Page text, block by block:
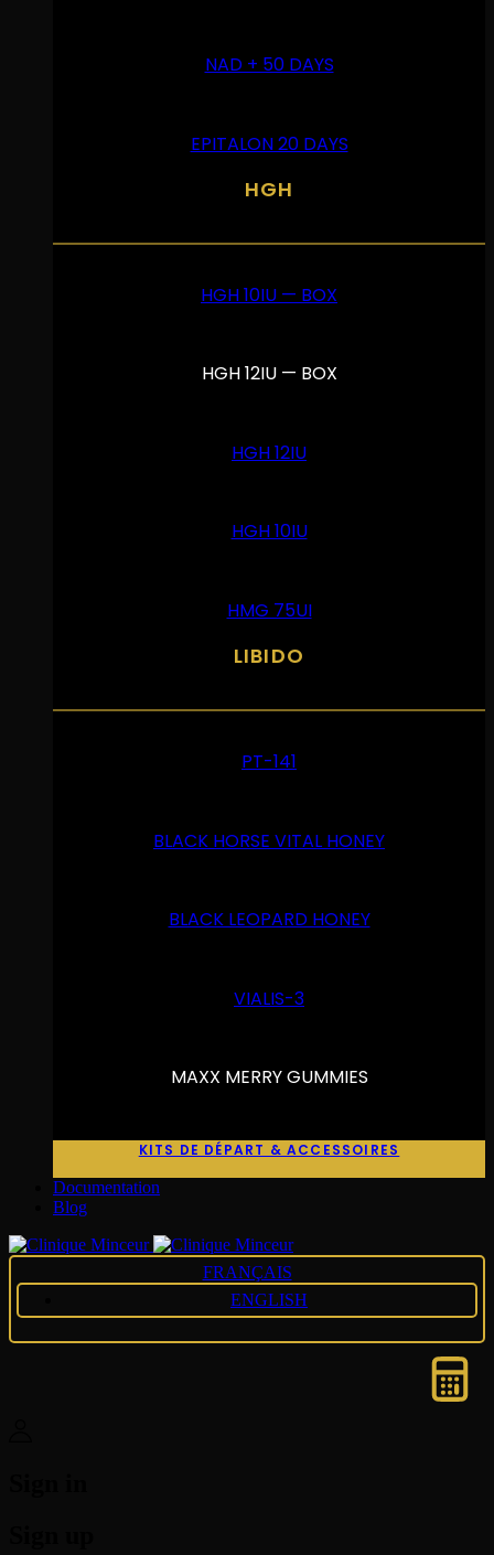
NAD + 50 DAYS
EPITALON 20 DAYS
HGH
HGH 10IU — BOX
HGH 12IU — BOX
HGH 12IU
HGH 10IU
HMG 75UI
LIBIDO
PT-141
BLACK HORSE VITAL HONEY
BLACK LEOPARD HONEY
VIALIS-3
MAXX MERRY GUMMIES
KITS DE DÉPART & ACCESSOIRES
Documentation
Blog
FRANÇAIS
ENGLISH